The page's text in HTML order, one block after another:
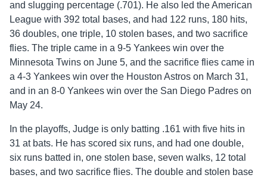
and slugging percentage (.701). He also led the American
League with 392 total bases, and had 122 runs, 180 hits,
36 doubles, one triple, 10 stolen bases, and two sacrifice
flies. The triple came in a 9-5 Yankees win over the
Minnesota Twins on June 5, and the sacrifice flies came in
a 4-3 Yankees win over the Houston Astros on March 31,
and in an 8-0 Yankees win over the San Diego Padres on
May 24.
In the playoffs, Judge is only batting .161 with five hits in
31 at bats. He has scored six runs, and had one double,
six runs batted in, one stolen base, seven walks, 12 total
bases, and two sacrifice flies. The double and stolen base